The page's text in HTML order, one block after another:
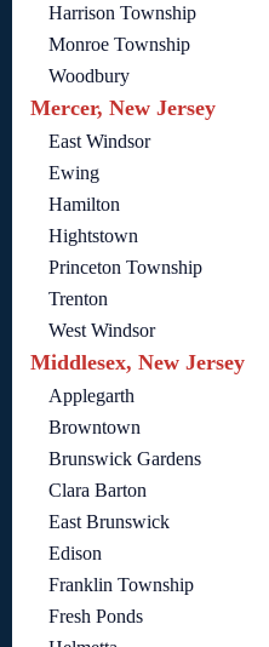
Harrison Township
Monroe Township
Woodbury
Mercer, New Jersey
East Windsor
Ewing
Hamilton
Hightstown
Princeton Township
Trenton
West Windsor
Middlesex, New Jersey
Applegarth
Browntown
Brunswick Gardens
Clara Barton
East Brunswick
Edison
Franklin Township
Fresh Ponds